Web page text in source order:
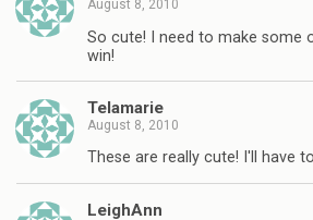
August 8, 2010
So cute! I need to make some
win!
Telamarie
August 8, 2010
These are really cute! I'll have
LeighAnn